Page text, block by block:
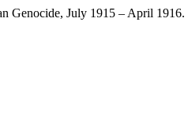
Genocide, July 1915 – April 1916.